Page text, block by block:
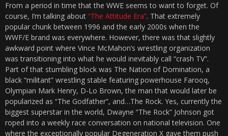
From a period in time that the WWE seems to want to forget. Of
course, I’m talking about “The Attitude Era”. That extremely
popular chunk between 1996 and the early 2000s when the
WWF/E brand was everywhere. However, there was that slightly
awkward point where Vince McMahon’s wrestling organization
was transitioning into what he would inevitably call “crash TV”.
Part of that stumbling block was The Nation of Domination, a
black “militant” wrestling stable featuring powerhouse Farooq,
Olympian Mark Henry, D-Lo Brown, the man that would later be
popularized as “The Godfather”, and…The Rock. Yes, currently the
biggest superstar in the world, Dwayne “The Rock” Johnson got
roped into a weekly race conversation on national television. One
where the exceptionally popular Degeneration X gave them push